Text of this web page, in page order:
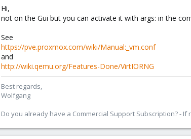
Hi,
not on the Gui but you can activate it with args: in the
See
https://pve.proxmox.com/wiki/Manual:_vm.conf
and
http://wiki.qemu.org/Features-Done/VirtIORNG
Best regards,
Wolfgang
Do you already have a Commercial Support Subscription? - If